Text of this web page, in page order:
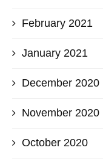
February 2021
January 2021
December 2020
November 2020
October 2020